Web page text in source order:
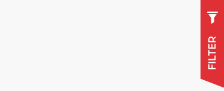
FILTER